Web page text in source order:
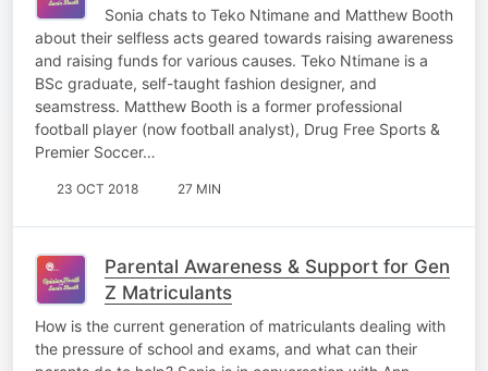
Sonia chats to Teko Ntimane and Matthew Booth
about their selfless acts geared towards raising awareness
and raising funds for various causes. Teko Ntimane is a
BSc graduate, self-taught fashion designer, and
seamstress. Matthew Booth is a former professional
football player (now football analyst), Drug Free Sports &
Premier Soccer…
23 OCT 2018 27 MIN
Parental Awareness & Support for Gen
Z Matriculants
How is the current generation of matriculants dealing with
the pressure of school and exams, and what can their